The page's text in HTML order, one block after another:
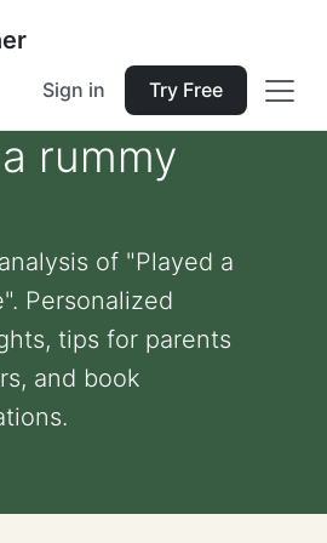
Sign in Try Free
rummy
of "Played a
Personalized
tips for parents
and book